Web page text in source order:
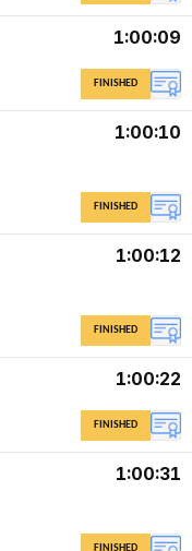
1:00:09
FINISHED
1:00:10
FINISHED
1:00:12
FINISHED
1:00:22
FINISHED
1:00:31
FINISHED